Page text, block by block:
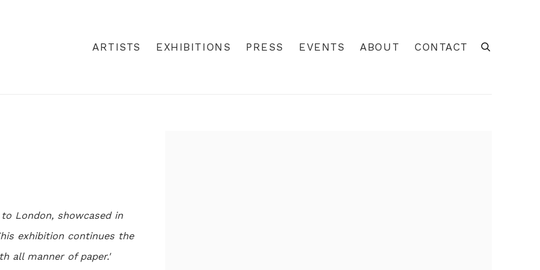
ARTISTS EXHIBITIONS PRESS EVENTS ABOUT CONTACT
London, showcased in
exhibition continues the
all manner of paper.'